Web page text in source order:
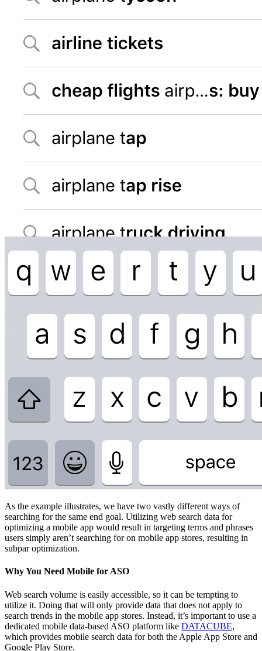
As the example illustrates, we have two vastly different ways of
searching for the same end goal. Utilizing web search data for
optimizing a mobile app would result in targeting terms and phrases
users simply aren’t searching for on mobile app stores, resulting in
subpar optimization.
Why You Need Mobile for ASO
Web search volume is easily accessible, so it can be tempting to
utilize it. Doing that will only provide data that does not apply to
search trends in the mobile app stores. Instead, it’s important to use a
dedicated mobile data-based ASO platform like DATACUBE,
which provides mobile search data for both the Apple App Store and
Google Play Store.